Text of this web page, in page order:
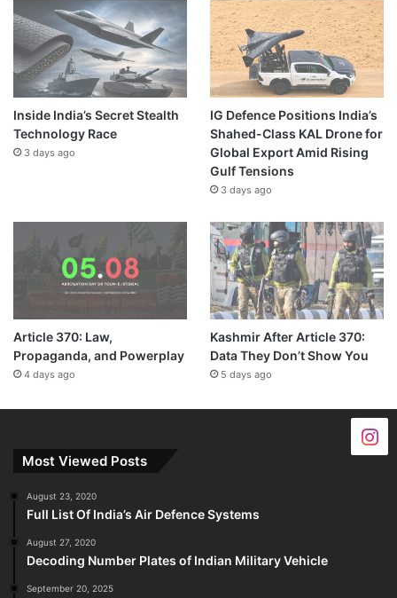
Inside India’s Secret Stealth
Technology Race
3 days ago
IG Defence Positions India’s
Shahed-Class KAL Drone for
Global Export Amid Rising
Gulf Tensions
3 days ago
Article 370: Law,
Propaganda, and Powerplay
4 days ago
Kashmir After Article 370:
Data They Don’t Show You
5 days ago
Most Viewed Posts
August 23, 2020
Full List Of India’s Air Defence Systems
August 27, 2020
Decoding Number Plates of Indian Military Vehicle
September 20, 2025